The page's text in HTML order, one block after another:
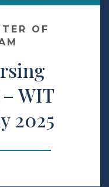
OF
WIT
2025